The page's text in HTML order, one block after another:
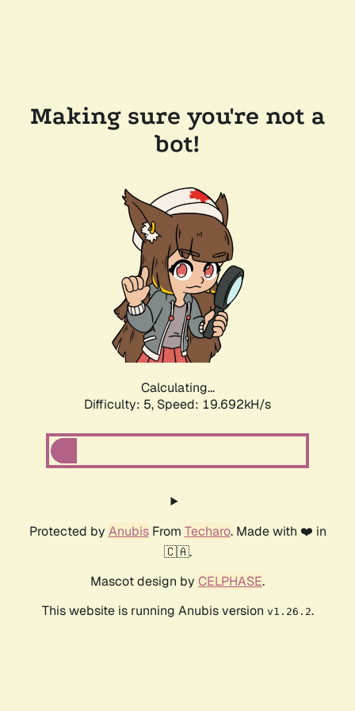
Making sure you're not a
bot!
Calculating...
Difficulty: 5, Speed: 19.692kH/s
Protected by AnubisFrom Techaro. Made with ❤️ in
🇨🇦.
Mascot design by CELPHASE.
This website is running Anubis version v1.26.2.